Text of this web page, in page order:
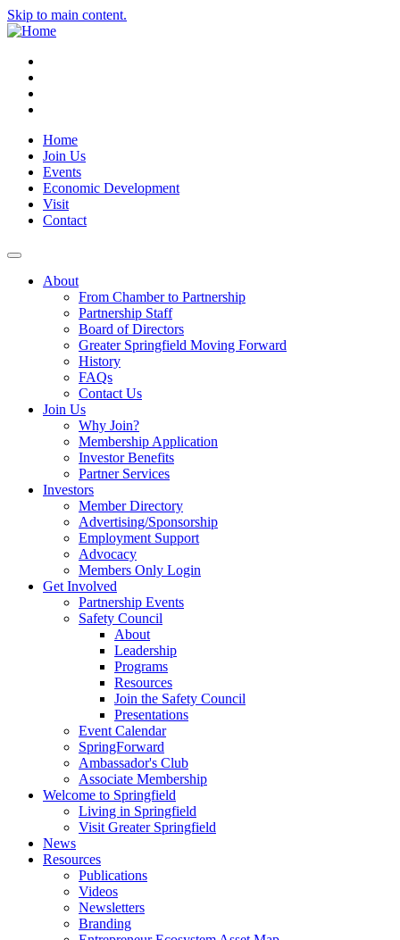
Skip to main content.
Home
Join Us
Events
Economic Development
Visit
Contact
About
From Chamber to Partnership
Partnership Staff
Board of Directors
Greater Springfield Moving Forward
History
FAQs
Contact Us
Join Us
Why Join?
Membership Application
Investor Benefits
Partner Services
Investors
Member Directory
Advertising/Sponsorship
Employment Support
Advocacy
Members Only Login
Get Involved
Partnership Events
Safety Council
About
Leadership
Programs
Resources
Join the Safety Council
Presentations
Event Calendar
SpringForward
Ambassador's Club
Associate Membership
Welcome to Springfield
Living in Springfield
Visit Greater Springfield
News
Resources
Publications
Videos
Newsletters
Branding